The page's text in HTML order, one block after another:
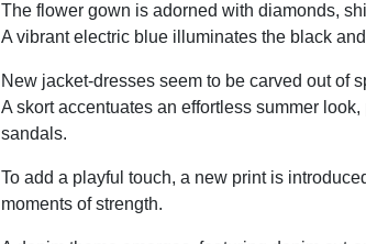
The flower gown is adorned with diamonds,
A vibrant electric blue illuminates the black
New jacket-dresses seem to be carved out of
A skort accentuates an effortless summer
sandals.
To add a playful touch, a new print is
moments of strength.